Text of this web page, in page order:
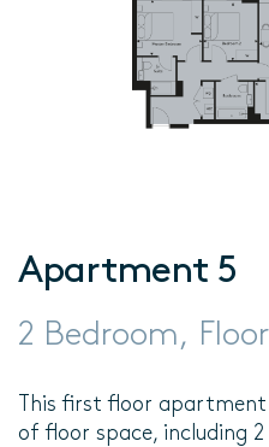
Apartment 5
2 Bedroom,
This first floor apartment
of floor space, including